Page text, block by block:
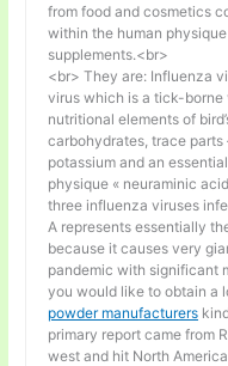
from food and cosmetics
within the human
supplements.<br>
<br> They are: Influenza
virus which is a tick-borne
nutritional elements of
carbohydrates, trace parts
potassium and an
physique « neuraminic
three influenza viruses
A represents essentially
because it causes very
pandemic with significant
you would like to obtain a
powder manufacturers
primary report came from
west and hit North